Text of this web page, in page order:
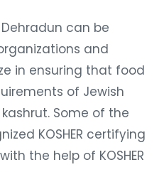
Dehradun can be
and
in ensuring that food
of Jewish
Some of the
KOSHER certifying
the help of KOSHER